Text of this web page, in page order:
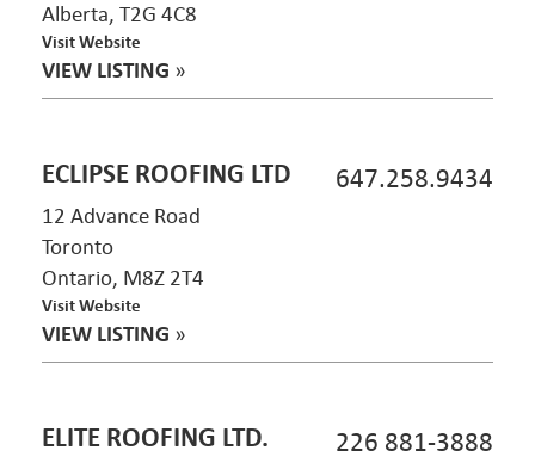
Alberta, T2G 4C8
Visit Website
VIEW LISTING »
647.258.9434
ECLIPSE ROOFING LTD
12 Advance Road
Toronto
Ontario, M8Z 2T4
Visit Website
VIEW LISTING »
226 881-3888
ELITE ROOFING LTD.